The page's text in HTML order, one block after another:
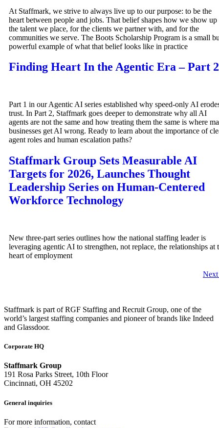
At Staffmark, we strive to always live up to our purpose: to be the
heart between people and jobs. That belief shapes how we show
the talent we place, for the clients we partner with, and for the
communities we serve. The Boots Scholarship Program is a small
powerful example of what that belief looks like in practice
Finding Heart In the Agentic Era – Part 2
Part 1 in our Agentic AI series established why speed-only AI
trust. In Part 2, Staffmark goes deeper to demonstrate why all AI
agents are not the same and how treating them the same is where
businesses get AI wrong. Ready to learn about the importance of
agent roles and human escalation paths?
Staffmark Group Sets Measurable AI
Targets for 2026, Launches Thought
Leadership Series on Human-Centered
Workforce Technology
New three-part series outlines how the national staffing leader is
leveraging agentic AI to strengthen, not replace, the relationships at
heart of employment
Staffmark is part of RGF Staffing and Recruit Group, one of the
world’s largest staffing companies and pioneer of brands like Indeed
and Glassdoor.
Corporate HQ
Staffmark Group
191 Rosa Parks Street, 10th Floor
Cincinnati, OH 45202
General inquiries
For more information, contact